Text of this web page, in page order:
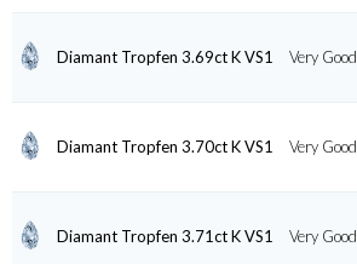
Diamant Tropfen 3.69ct K VS1 Very Good
Diamant Tropfen 3.70ct K VS1 Very Good
Diamant Tropfen 3.71ct K VS1 Very Good